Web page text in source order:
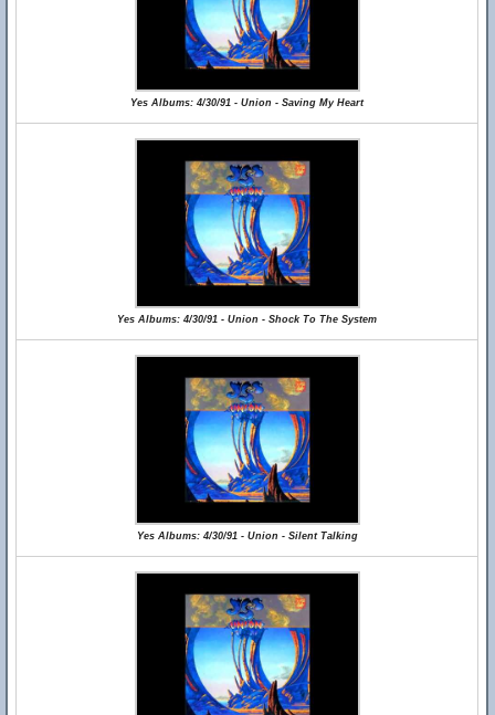
Yes Albums: 4/30/91 - Union - Saving My Heart
Yes Albums: 4/30/91 - Union - Shock To The System
Yes Albums: 4/30/91 - Union - Silent Talking